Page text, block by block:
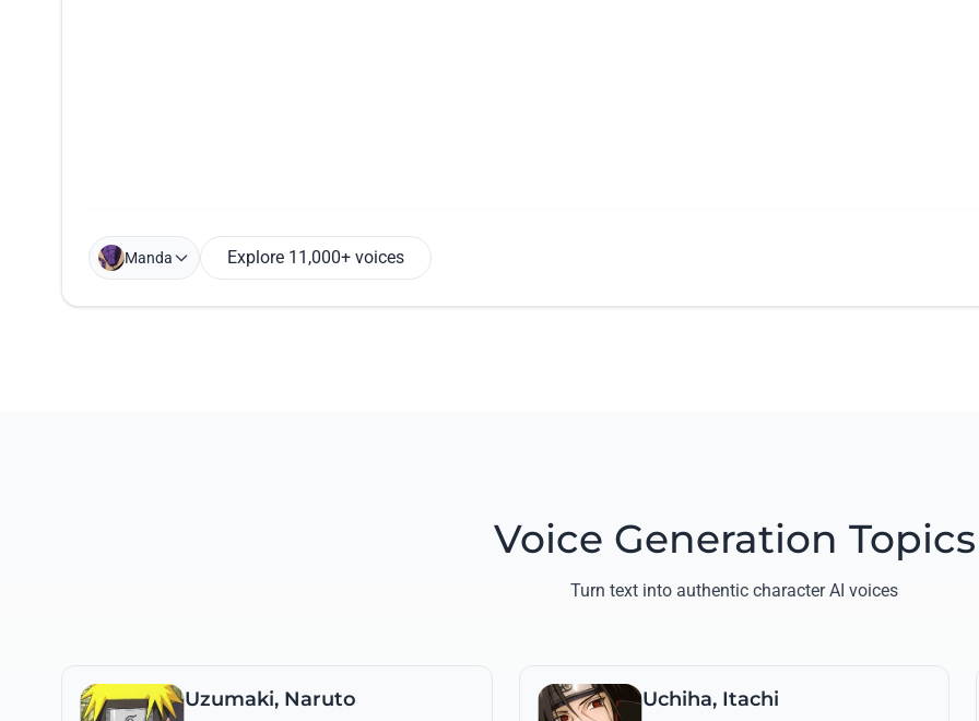
Manda Explore 11,000+ voices
Voice Generation Topics
Turn text into authentic character AI voices
Uzumaki, Naruto Uchiha, Itachi